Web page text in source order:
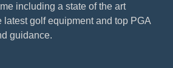
including a state of the art
latest golf equipment and top PGA
guidance.